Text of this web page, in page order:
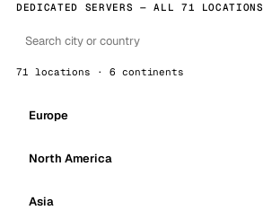
DEDICATED SERVERS — ALL 71 LOCATIONS
71 locations · 6 continents
Europe
North America
Asia